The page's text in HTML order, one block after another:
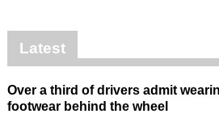
Latest
Over a third of drivers admit
footwear behind the wheel